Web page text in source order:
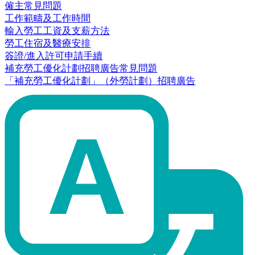
僱主常見問題
工作範疇及工作時間
輸入勞工工資及支薪方法
勞工住宿及醫療安排
簽證/進入許可申請手續
補充勞工優化計劃招聘廣告常見問題
「補充勞工優化計劃」（外勞計劃）招聘廣告